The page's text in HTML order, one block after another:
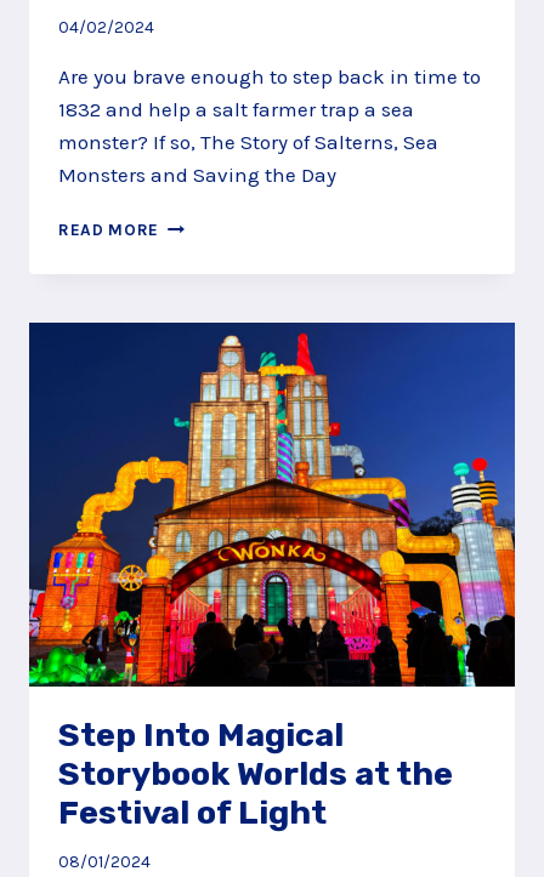
04/02/2024
Are you brave enough to step back in time to
1832 and help a salt farmer trap a sea
monster? If so, The Story of Salterns, Sea
Monsters and Saving the Day
READ MORE TRAP
SEA
ON
SALTERNS
STORY
TRAIL,
LYMINGTON
Step Into Magical
Storybook Worlds at the
Festival of Light
08/01/2024